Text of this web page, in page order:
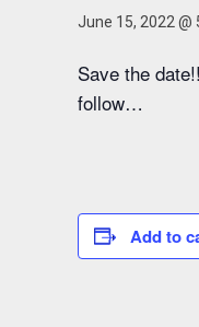
June 15, 2022 @
Save the
follow…
Add to